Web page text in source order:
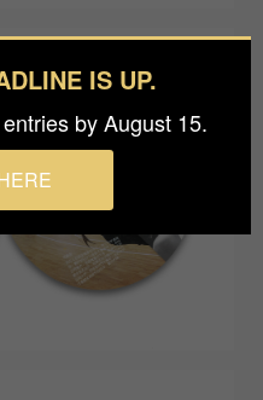
IS UP.
by August 15.